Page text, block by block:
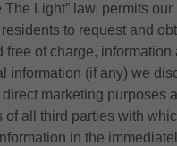
The Light” law, permits
to request and
free of charge,
information (if any) we
marketing purposes
of all third parties with
in the